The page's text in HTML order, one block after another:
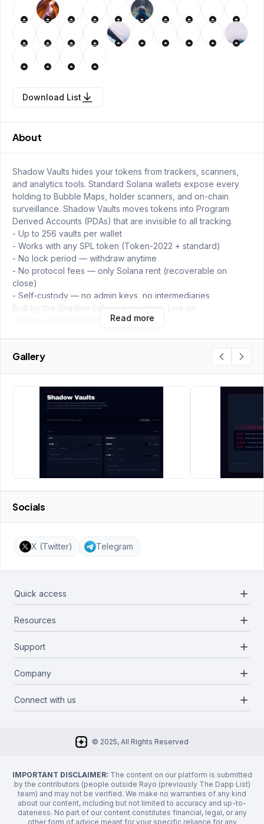
Download List
About
Shadow Vaults hides your tokens from trackers, scanners,
and analytics tools. Standard Solana wallets expose every
holding to Bubble Maps, holder scanners, and on-chain
surveillance. Shadow Vaults moves tokens into Program
Derived Accounts (PDAs) that are invisible to all tracking.
- Up to 256 vaults per wallet
- Works with any SPL token (Token-2022 + standard)
- No lock period — withdraw anytime
- No protocol fees — only Solana rent (recoverable on
close)
- Self-custody — no admin keys, no intermediaries
Built by the Shadow Sakura ecosystem. Live on
Read more
Gallery
Socials
X (Twitter) Telegram
Quick access add
Projects
Infrastructures
Categories
Resources add
Docs
Media Kit
Support add
Report a bug
Company add
About Us
Connect with us add
© 2025, All Rights Reserved
IMPORTANT DISCLAIMER: The content on our platform is submitted
by the contributors (people outside Rayo (previously The Dapp List)
team) and may not be verified. We make no warranties of any kind
about our content, including but not limited to accuracy and up-to-
dateness. No part of our content constitutes financial, legal, or any
other form of advice meant for your specific reliance for any